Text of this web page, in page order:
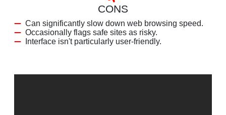
CONS
Can significantly slow down web browsing speed.
Occasionally flags safe sites as risky.
Interface isn't particularly user-friendly.